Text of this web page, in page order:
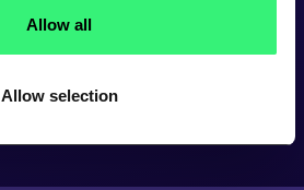
Allow all
Allow selection